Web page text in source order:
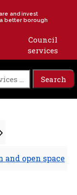
and invest
better borough
Council
services
and open space